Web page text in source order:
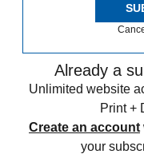
Already a
Unlimited website
Print +
Create an account
your